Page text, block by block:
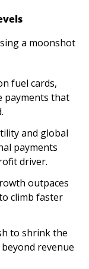
a moonshot
fuel cards,
payments that
and global
payments
driver.
outpaces
climb faster
to shrink the
revenue